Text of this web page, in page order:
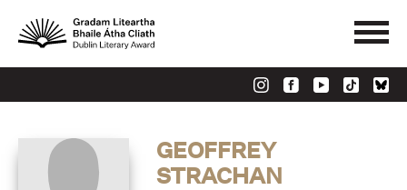
GEOFFREY
STRACHAN